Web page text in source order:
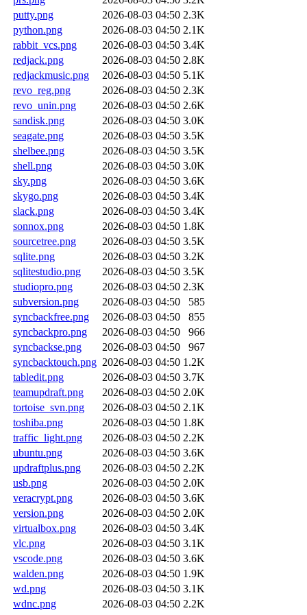
putty.png
2026-08-03 04:50 2.3K
python.png
2026-08-03 04:50 2.1K
rabbit_vcs.png
2026-08-03 04:50 3.4K
redjack.png
2026-08-03 04:50 2.8K
redjackmusic.png
2026-08-03 04:50 5.1K
revo_reg.png
2026-08-03 04:50 2.3K
revo_unin.png
2026-08-03 04:50 2.6K
sandisk.png
2026-08-03 04:50 3.0K
seagate.png
2026-08-03 04:50 3.5K
shelbee.png
2026-08-03 04:50 3.5K
shell.png
2026-08-03 04:50 3.0K
sky.png
2026-08-03 04:50 3.6K
skygo.png
2026-08-03 04:50 3.4K
slack.png
2026-08-03 04:50 3.4K
sonnox.png
2026-08-03 04:50 1.8K
sourcetree.png
2026-08-03 04:50 3.5K
sqlite.png
2026-08-03 04:50 3.2K
sqlitestudio.png
2026-08-03 04:50 3.5K
studiopro.png
2026-08-03 04:50 2.3K
subversion.png
2026-08-03 04:50
585
syncbackfree.png
2026-08-03 04:50
855
syncbackpro.png
2026-08-03 04:50
966
syncbackse.png
2026-08-03 04:50
967
syncbacktouch.png 2026-08-03 04:50 1.2K
tabledit.png
2026-08-03 04:50 3.7K
teamupdraft.png
2026-08-03 04:50 2.0K
tortoise_svn.png
2026-08-03 04:50 2.1K
toshiba.png
2026-08-03 04:50 1.8K
traffic_light.png
2026-08-03 04:50 2.2K
ubuntu.png
2026-08-03 04:50 3.6K
updraftplus.png
2026-08-03 04:50 2.2K
usb.png
2026-08-03 04:50 2.0K
veracrypt.png
2026-08-03 04:50 3.6K
version.png
2026-08-03 04:50 2.0K
virtualbox.png
2026-08-03 04:50 3.4K
vlc.png
2026-08-03 04:50 3.1K
vscode.png
2026-08-03 04:50 3.6K
walden.png
2026-08-03 04:50 1.9K
wd.png
2026-08-03 04:50 3.1K
wdnc.png
2026-08-03 04:50 2.2K